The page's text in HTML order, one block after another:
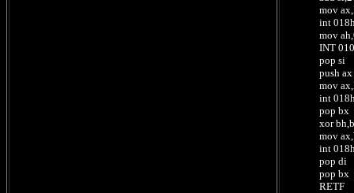
mov
int 018h ;
mov
INT 010h ;
pop si ;
push ax ;
mov
int
pop bx ;
xor
mov
int
pop di
pop bx
RETF ;